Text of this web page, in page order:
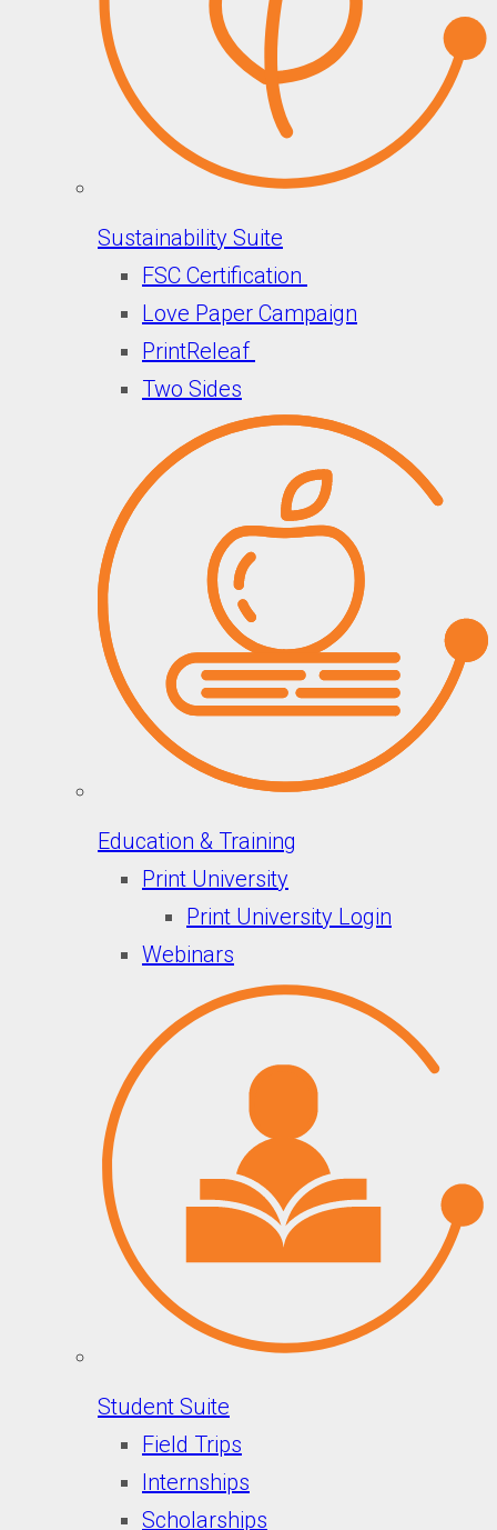
Sustainability Suite
FSC Certification
Love Paper Campaign
PrintReleaf
Two Sides
Education & Training
Print University
Print University Login
Webinars
Student Suite
Field Trips
Internships
Scholarships